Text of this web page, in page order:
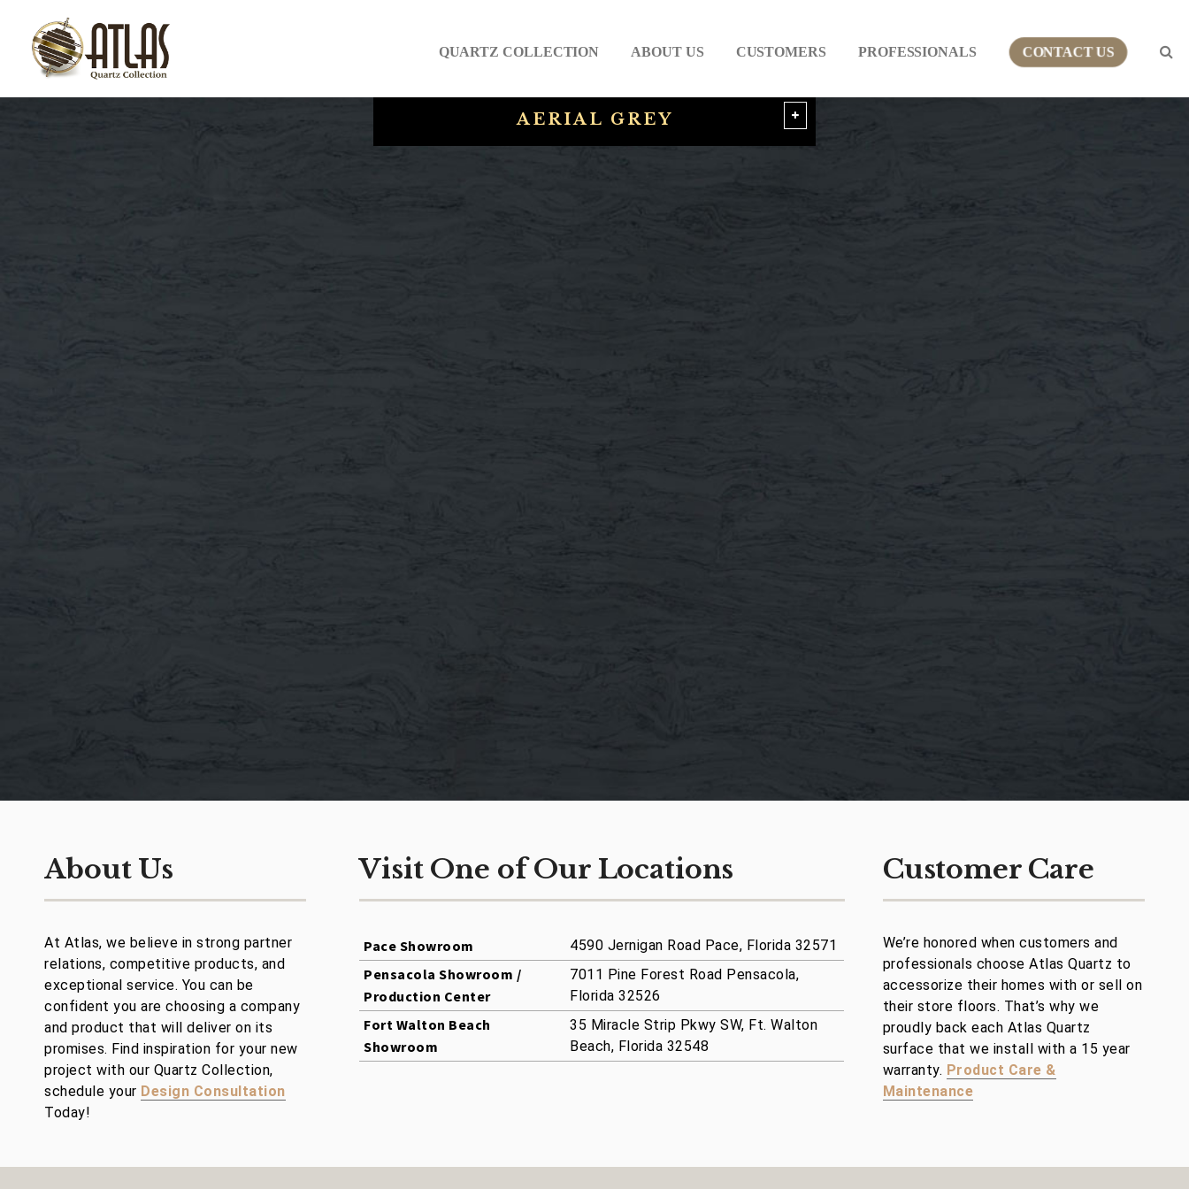
QUARTZ COLLECTION ABOUT US CUSTOMERS PROFESSIONALS CONTACT US
AERIAL GREY
About Us
At Atlas, we believe in strong partner
relations, competitive products, and
exceptional service. You can be
confident you are choosing a company
and product that will deliver on its
promises. Find inspiration for your new
project with our Quartz Collection,
schedule your Design Consultation
Today!
Visit One of Our Locations
Pace Showroom 4590 Jernigan Road Pace, Florida 32571
Pensacola Showroom /
Production Center
7011 Pine Forest Road Pensacola,
Florida 32526
Fort Walton Beach
Showroom
35 Miracle Strip Pkwy SW, Ft. Walton
Beach, Florida 32548
Customer Care
We’re honored when customers and
professionals choose Atlas Quartz to
accessorize their homes with or sell on
their store floors. That’s why we
proudly back each Atlas Quartz
surface that we install with a 15 year
warranty. Product Care &
Maintenance